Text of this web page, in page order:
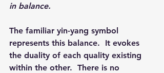
in balance.
The familiar yin-yang symbol
represents this balance.  It evokes
the duality of each quality existing
within the other.  There is no